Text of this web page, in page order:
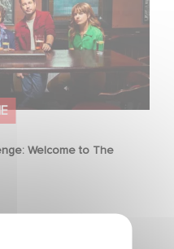
Welcome to The